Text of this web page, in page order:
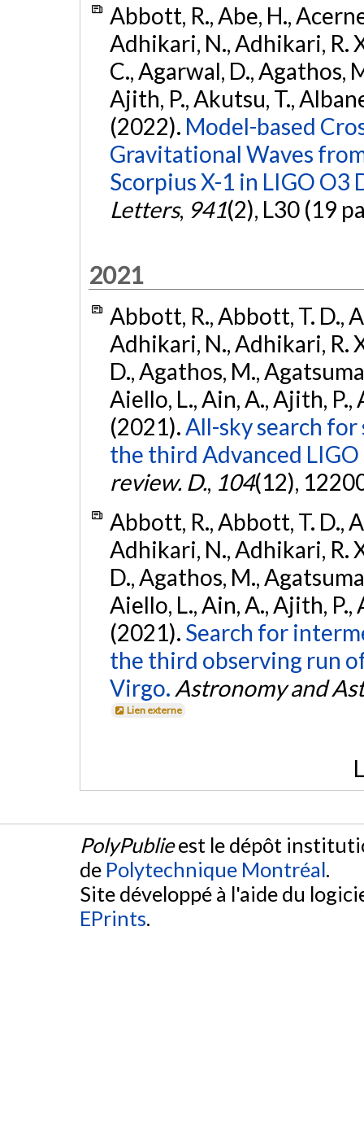
Abbott, R., Abe, H.,
Adhikari, N., Adhikari, R.
C., Agarwal, D., Agathos,
Ajith, P., Akutsu, T.,
(2022). Model-based
Gravitational Waves
Scorpius X-1 in LIGO O3
Letters, 941(2), L30 (19
2021
Abbott, R., Abbott, T. D.,
Adhikari, N., Adhikari, R.
D., Agathos, M.,
Aiello, L., Ain, A., Ajith, P.,
(2021). All-sky search
the third Advanced
review. D., 104(12),
Abbott, R., Abbott, T. D.,
Adhikari, N., Adhikari, R.
D., Agathos, M.,
Aiello, L., Ain, A., Ajith, P.,
(2021). Search for
the third observing run
Virgo. Astronomy and
Lien externe
PolyPublieest le dépôt
de Polytechnique Montréal.
Site développé à l'aide du
EPrints.